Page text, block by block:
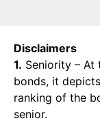
Disclaimers
1. Seniority –
bonds, it
ranking of the
senior.